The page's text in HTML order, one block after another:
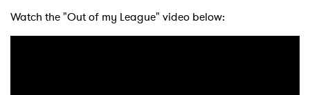
Watch the "Out of my League" video below: